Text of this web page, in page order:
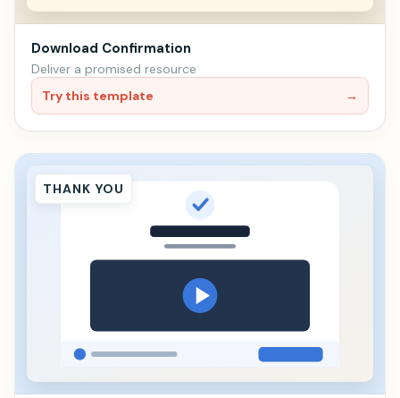
Download Confirmation
Deliver a promised resource
Try this template
→
THANK YOU